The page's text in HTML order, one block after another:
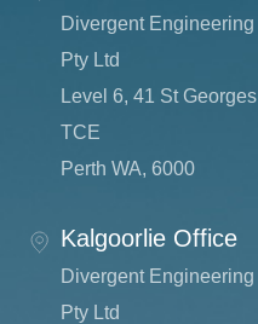
Divergent Engineering
Pty Ltd
Level 6, 41 St Georges
TCE
Perth WA, 6000
Kalgoorlie Office
Divergent Engineering
Pty Ltd